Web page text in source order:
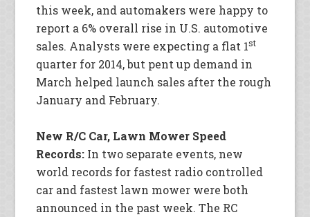
this week, and automakers were happy to
report a 6% overall rise in U.S. automotive
sales. Analysts were expecting a flat 1st
quarter for 2014, but pent up demand in
March helped launch sales after the rough
January and February.
New R/C Car, Lawn Mower Speed
Records: In two separate events, new
world records for fastest radio controlled
car and fastest lawn mower were both
announced in the past week. The RC